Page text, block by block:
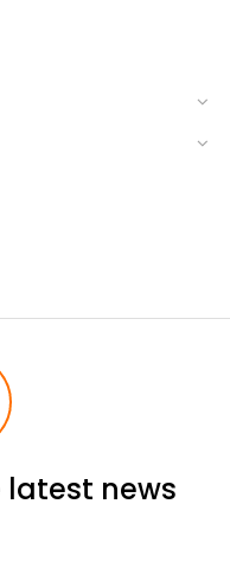
latest news